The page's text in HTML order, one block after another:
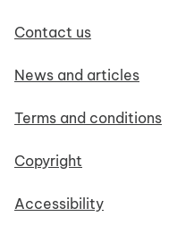
Contact us
News and articles
Terms and conditions
Copyright
Accessibility